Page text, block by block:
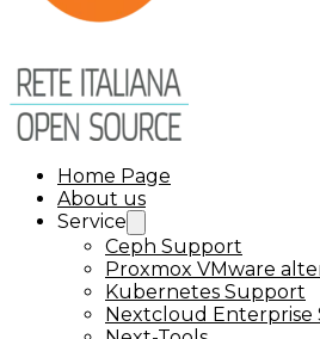
Home Page
About us
Service
Ceph Support
Proxmox VMware
Kubernetes Support
Nextcloud Enterprise